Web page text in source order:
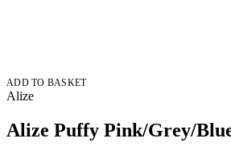
ADD TO BASKET
Alize
Alize Puffy Pink/Grey/